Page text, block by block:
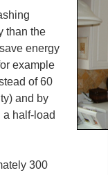
than the
energy
example
of 60
and by
half-load
300